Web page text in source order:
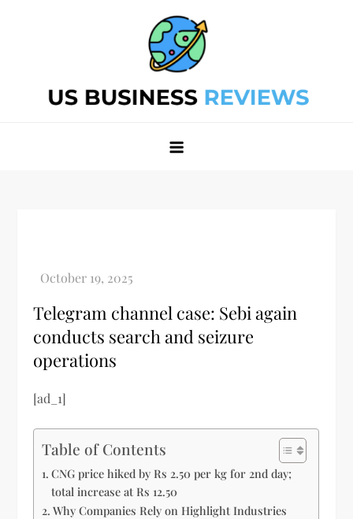
Telegram channel case: Sebi again
conducts search and seizure
operations
[ad_1]
Table of Contents
CNG price hiked by Rs 2.50 per kg for 2nd day;
total increase at Rs 12.50
Why Companies Rely on Highlight Industries